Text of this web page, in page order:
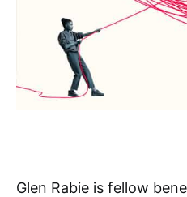
Glen Rabie is fellow